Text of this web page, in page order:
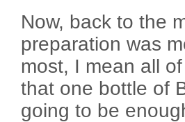
Now, back to the
preparation was
most, I mean all
that one bottle of
going to be